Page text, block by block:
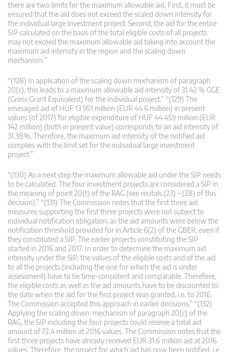
there are two limits for the maximum allowable aid. First, it must be
ensured that the aid does not exceed the scaled down intensity for
the individual large investment project. Second, the aid for the entire
SIP calculated on the basis of the total eligible costs of all projects
may not exceed the maximum allowable aid taking into account the
maximum aid intensity in the region and the scaling down
mechanism.”
“(128) In application of the scaling down mechanism of paragraph
20(c), this leads to a maximum allowable aid intensity of 31.42 % GGE
(Gross Grant Equivalent) for the individual project.” “(129) The
envisaged aid of HUF 13 951 million (EUR 44.6 million) in present
values (of 2017) for eligible expenditure of HUF 44 459 million (EUR
142 million) (both in present value) corresponds to an aid intensity of
31.38%. Therefore, the maximum aid intensity of the notified aid
complies with the limit set for the individual large investment
project.”
“(130) As a next step the maximum allowable aid under the SIP needs
to be calculated. The four investment projects are considered a SIP in
the meaning of point 20(t) of the RAG (see recitals (23) – (28) of this
decision).” “(131) The Commission notes that the first three aid
measures supporting the first three projects were not subject to
individual notification obligation, as the aid amounts were below the
notification threshold provided for in Article 6(2) of the GBER, even if
they constituted a SIP. The earlier projects constituting the SIP
started in 2016 and 2017. In order to determine the maximum aid
intensity under the SIP, the values of the eligible costs and of the aid
to all the projects (including the one for which the aid is under
assessment) have to be time-consistent and comparable. Therefore,
the eligible costs as well as the aid amounts have to be discounted to
the date when the aid for the first project was granted, i.e. to 2016.
The Commission accepted this approach in earlier decisions.” “(132)
Applying the scaling down-mechanism of paragraph 20(c) of the
RAG, the SIP including the four projects could receive a total aid
amount of 72.4 million at 2016 values. The Commission notes that the
first three projects have already received EUR 31.6 million aid at 2016
values. Therefore, the project for which aid has now been notified, i.e.